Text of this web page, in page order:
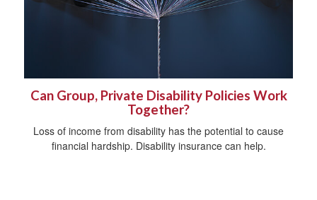
Can Group, Private Disability Policies Work
Together?
Loss of income from disability has the potential to cause
financial hardship. Disability insurance can help.